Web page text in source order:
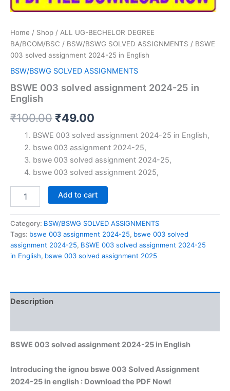
Home / Shop / ALL UG-BECHELOR DEGREE
BA/BCOM/BSC / BSW/BSWG SOLVED ASSIGNMENTS / BSWE
003 solved assignment 2024-25 in English
BSW/BSWG SOLVED ASSIGNMENTS
BSWE 003 solved assignment 2024-25 in
English
₹100.00 Original
price
was:
₹100.00.
₹49.00
price
is:
₹49.00.
BSWE 003 solved assignment 2024-25 in English,
bswe 003 assignment 2024-25,
bswe 003 solved assignment 2024-25,
bswe 003 solved assignment 2025,
assignment
2024-
25
in
English
Add to cart
Category: BSW/BSWG SOLVED ASSIGNMENTS
Tags: bswe 003 assignment 2024-25, bswe 003 solved
assignment 2024-25, BSWE 003 solved assignment 2024-25
in English, bswe 003 solved assignment 2025
Description
BSWE 003 solved assignment 2024-25 in English
Introducing the ignou bswe 003 Solved Assignment
2024-25 in english : Download the PDF Now!